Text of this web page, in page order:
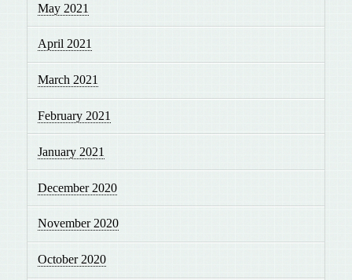
May 2021
April 2021
March 2021
February 2021
January 2021
December 2020
November 2020
October 2020